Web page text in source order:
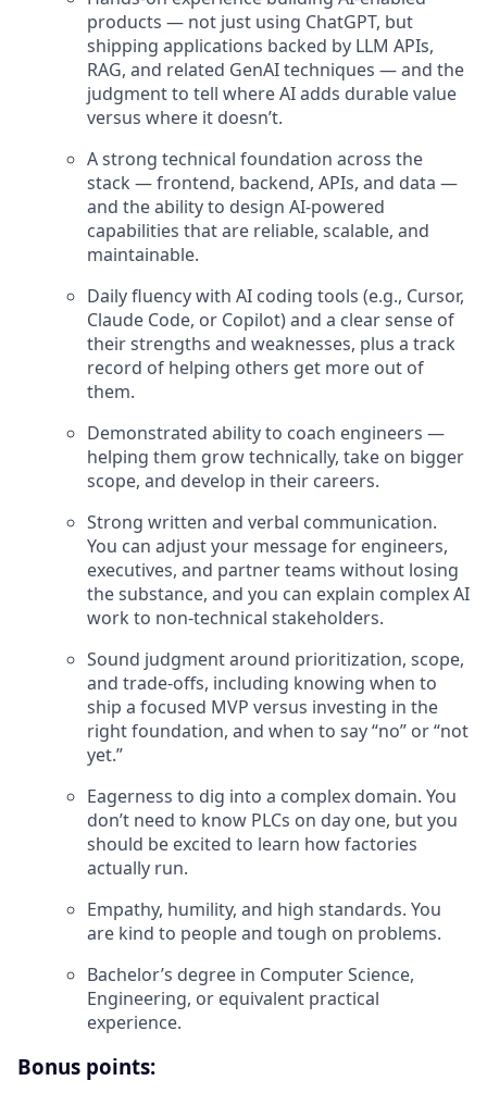
products — not just using ChatGPT, but
shipping applications backed by LLM APIs,
RAG, and related GenAI techniques — and the
judgment to tell where AI adds durable value
versus where it doesn’t.
A strong technical foundation across the
stack — frontend, backend, APIs, and data —
and the ability to design AI-powered
capabilities that are reliable, scalable, and
maintainable.
Daily fluency with AI coding tools (e.g., Cursor,
Claude Code, or Copilot) and a clear sense of
their strengths and weaknesses, plus a track
record of helping others get more out of
them.
Demonstrated ability to coach engineers —
helping them grow technically, take on bigger
scope, and develop in their careers.
Strong written and verbal communication.
You can adjust your message for engineers,
executives, and partner teams without losing
the substance, and you can explain complex AI
work to non-technical stakeholders.
Sound judgment around prioritization, scope,
and trade-offs, including knowing when to
ship a focused MVP versus investing in the
right foundation, and when to say “no” or “not
yet.”
Eagerness to dig into a complex domain. You
don’t need to know PLCs on day one, but you
should be excited to learn how factories
actually run.
Empathy, humility, and high standards. You
are kind to people and tough on problems.
Bachelor’s degree in Computer Science,
Engineering, or equivalent practical
experience.
Bonus points: